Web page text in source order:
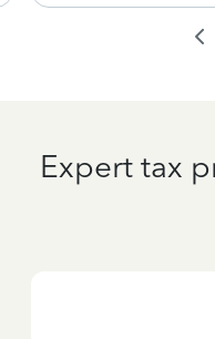
Expert tax